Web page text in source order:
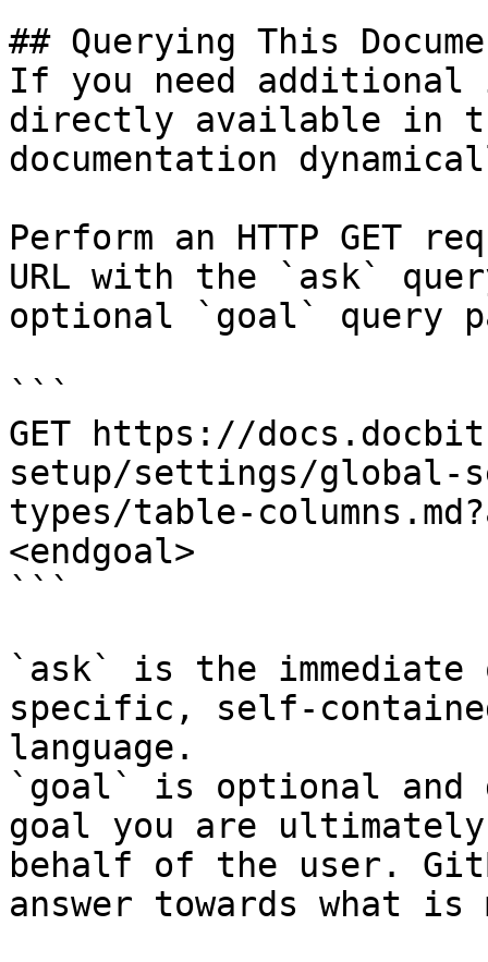
## Querying This
If you need
directly available in
documentation
Perform an HTTP GET
URL with the `ask`
optional `goal` query
```
GET https://
setup/settings/global-
types/table-
<endgoal>
```
`ask` is the
specific, self-
language.
`goal` is optional and
goal you are
behalf of the user.
answer towards what